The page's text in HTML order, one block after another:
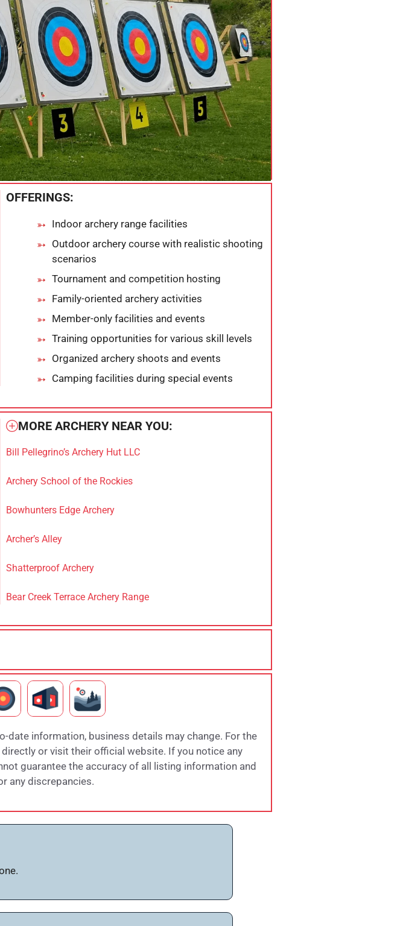
OFFERINGS:
Indoor archery range facilities
Outdoor archery course with realistic shooting
scenarios
Tournament and competition hosting
Family-oriented archery activities
Member-only facilities and events
Training opportunities for various skill levels
Organized archery shoots and events
Camping facilities during special events
MORE ARCHERY NEAR YOU:
Bill Pellegrino’s Archery Hut LLC
Archery School of the Rockies
Bowhunters Edge Archery
Archer’s Alley
Shatterproof Archery
Bear Creek Terrace Archery Range
date information, business details may change. For the
or visit their official website. If you notice any
guarantee the accuracy of all listing information and
any discrepancies.